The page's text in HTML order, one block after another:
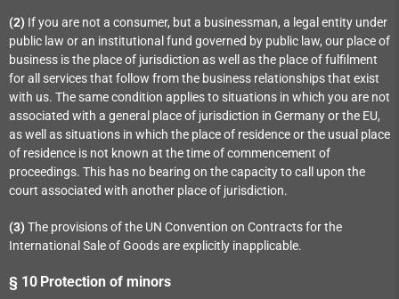
(2) If you are not a consumer, but a businessman, a legal entity under
public law or an institutional fund governed by public law, our place of
business is the place of jurisdiction as well as the place of fulfilment
for all services that follow from the business relationships that exist
with us. The same condition applies to situations in which you are not
associated with a general place of jurisdiction in Germany or the EU,
as well as situations in which the place of residence or the usual place
of residence is not known at the time of commencement of
proceedings. This has no bearing on the capacity to call upon the
court associated with another place of jurisdiction.
(3) The provisions of the UN Convention on Contracts for the
International Sale of Goods are explicitly inapplicable.
§ 10 Protection of minors